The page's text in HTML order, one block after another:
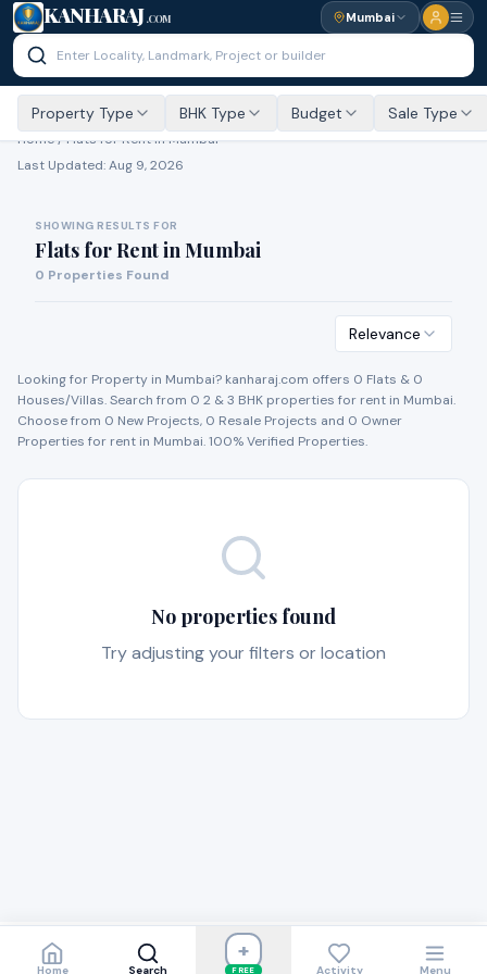
KANHARAJ .COM Mumbai
Property Type BHK Type Budget Sale Type
Home /Flats for Rentin Mumbai
Last Updated:Aug 9, 2026
SHOWING RESULTS FOR
Flats for RentinMumbai
0 Properties Found
Relevance
Looking for Property in Mumbai? kanharaj.com offers 0 Flats & 0
Houses/Villas. Search from 0 2 & 3 BHK properties for rent in Mumbai.
Choose from 0 New Projects, 0 Resale Projects and 0 Owner
Properties for rent in Mumbai. 100% Verified Properties.
No properties found
Try adjusting your filters or location
Home Search
+
FREE Activity Menu